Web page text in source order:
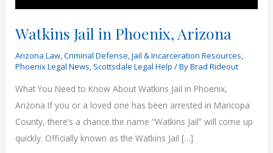
Watkins Jail in Phoenix, Arizona
Arizona Law,Criminal Defense,Jail & Incarceration Resources,
Phoenix Legal News, Scottsdale Legal Help / ByBrad Rideout
What You Need to Know About Watkins Jail in Phoenix,
Arizona If you or a loved one has been arrested in Maricopa
County, there’s a chance the name “Watkins Jail” will come up
quickly. Officially known as the Watkins Jail […]